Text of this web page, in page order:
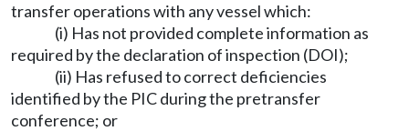
transfer operations with any vessel which:
(i) Has not provided complete information as
required by the declaration of inspection (DOI);
(ii) Has refused to correct deficiencies
identified by the PIC during the pretransfer
conference; or